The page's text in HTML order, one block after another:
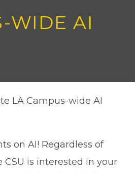
WIDE AI
LA Campus-wide AI
on AI! Regardless of
CSU is interested in your